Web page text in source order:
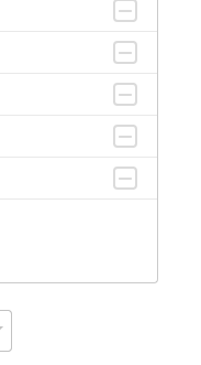
(CL…
(CPA)
(…